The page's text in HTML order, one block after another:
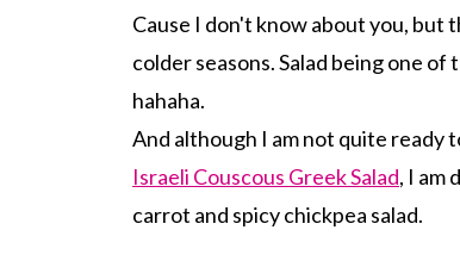
Cause I don't know about you, but
colder seasons. Salad being one
hahaha.
And although I am not quite ready
Israeli Couscous Greek Salad, I am
carrot and spicy chickpea salad.